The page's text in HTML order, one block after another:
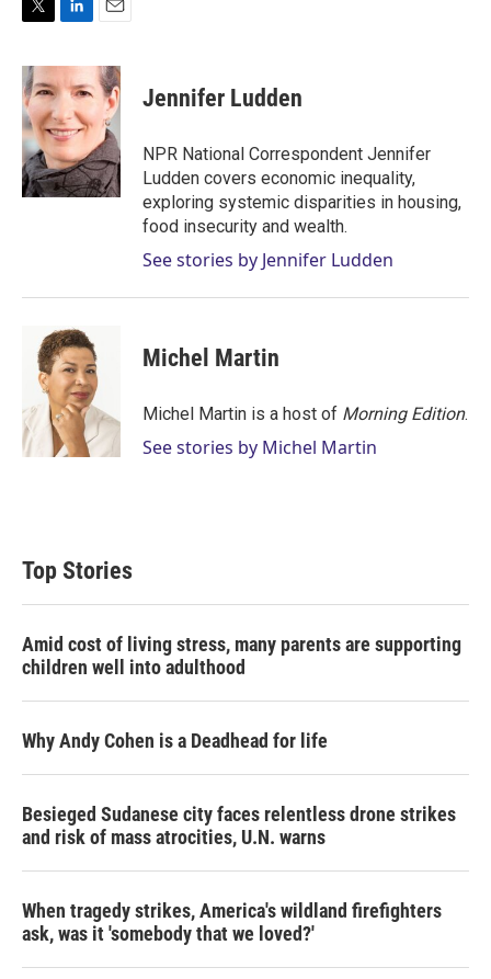
i
t
t
e
r
n
k
d
I
n
a
i
Jennifer Ludden
NPR National Correspondent Jennifer
Ludden covers economic inequality,
exploring systemic disparities in housing,
food insecurity and wealth.
See stories by Jennifer Ludden
Michel Martin
Michel Martin is a host of Morning Edition.
See stories by Michel Martin
Top Stories
Amid cost of living stress, many parents are supporting
children well into adulthood
Why Andy Cohen is a Deadhead for life
Besieged Sudanese city faces relentless drone strikes
and risk of mass atrocities, U.N. warns
When tragedy strikes, America's wildland firefighters
ask, was it 'somebody that we loved?'